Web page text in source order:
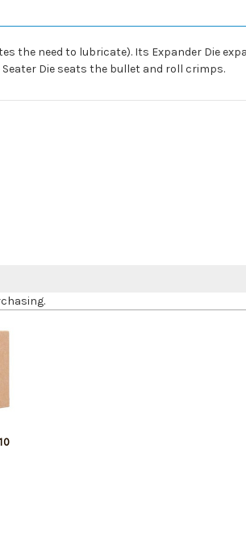
the need to lubricate). Its Expander Die
Die seats the bullet and roll crimps.